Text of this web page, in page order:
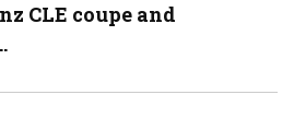
CLE coupe and